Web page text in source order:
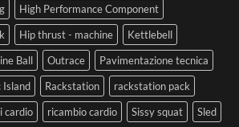
High Performance Component
Hip thrust - machine
Kettlebell
Ball Outrace
Pavimentazione tecnica
Island Rackstation
rackstation pack
cardio ricambio cardio Sissy squat Sled